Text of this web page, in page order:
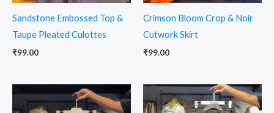
Sandstone Embossed Top &
Taupe Pleated Culottes
₹99.00
Crimson Bloom Crop & Noir
Cutwork Skirt
₹99.00